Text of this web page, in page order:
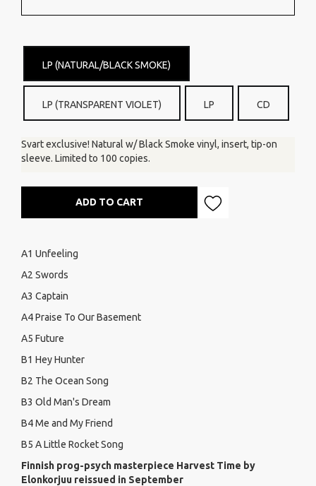
LP (NATURAL/BLACK SMOKE)
LP (TRANSPARENT VIOLET) LP CD
Svart exclusive! Natural w/ Black Smoke vinyl, insert, tip-on
sleeve. Limited to 100 copies.
ADD TO CART
A1 Unfeeling
A2 Swords
A3 Captain
A4 Praise To Our Basement
A5 Future
B1 Hey Hunter
B2 The Ocean Song
B3 Old Man's Dream
B4 Me and My Friend
B5 A Little Rocket Song
Finnish prog-psych masterpiece Harvest Time by
Elonkorjuu reissued in September